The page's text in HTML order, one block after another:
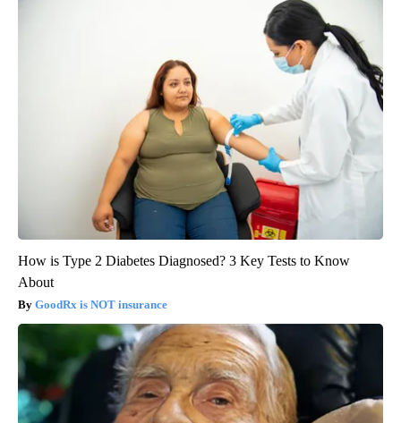
How is Type 2 Diabetes Diagnosed? 3 Key Tests to Know
About
GoodRx is NOT insurance